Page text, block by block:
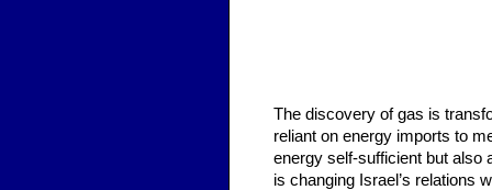
The discovery of gas is
reliant on energy imports to
energy self-sufficient but also
is changing Israel’s relations